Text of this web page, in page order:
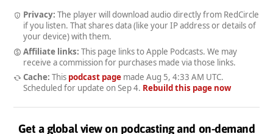
Privacy: The player will download audio directly from RedCircle
if you listen. That shares data (like your IP address or details of
your device) with them.
Affiliate links: This page links to Apple Podcasts. We may
receive a commission for purchases made via those links.
Cache: This podcast pagemade Aug 5, 4:33 AM UTC.
Scheduled for update on Sep 4. Rebuild this page now
Get a global view on podcasting and on-demand